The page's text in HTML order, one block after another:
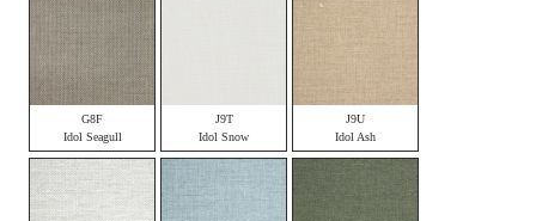
G8F
Idol Seagull
J9T
Idol Snow
J9U
Idol Ash